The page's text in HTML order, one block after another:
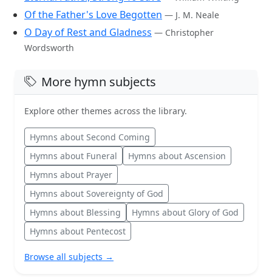
Of the Father's Love Begotten — J. M. Neale
O Day of Rest and Gladness — Christopher
Wordsworth
More hymn subjects
Explore other themes across the library.
Hymns about Second Coming
Hymns about Funeral
Hymns about Ascension
Hymns about Prayer
Hymns about Sovereignty of God
Hymns about Blessing
Hymns about Glory of God
Hymns about Pentecost
Browse all subjects →